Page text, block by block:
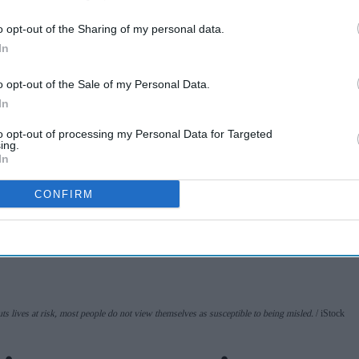
opt-out of the Sharing of my personal data.
opt-out of the Sale of my Personal Data.
opt-out of processing my Personal Data for Targeted
CONFIRM
vaccination rates
sets the standard
with BD Rowa
at risk, most people do not view themselves as susceptible to being misled. iStock